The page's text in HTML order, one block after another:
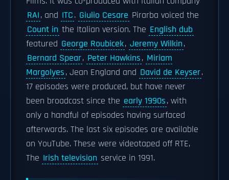
RAI, and ITC. Giulio Cesare Pirarba voiced the
Count in the Italian version. The English dub
featured George Roubicek, Jeremy Wilkin,
Bernard Spear, Peter Hawkins, Miriam
Margolyes, Jean England and David de Keyser.
17 episodes were produced, but have never
been broadcast since the early 1990s, with
only a handful of episodes having surfaced
afterwards. The last six episodes are available
on YouTube. These were videotaped off RTE,
The Irish television service in 1991.